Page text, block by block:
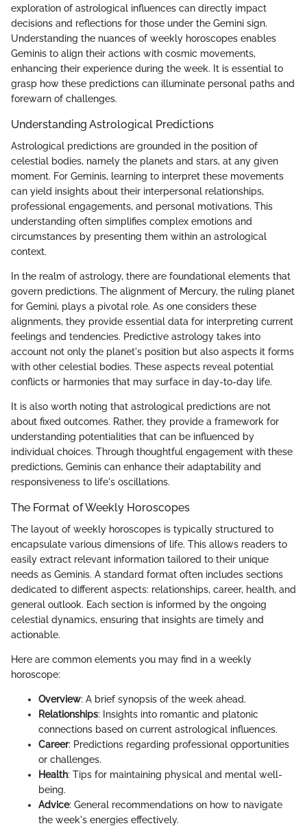
exploration of astrological influences can directly impact
decisions and reflections for those under the Gemini sign.
Understanding the nuances of weekly horoscopes enables
Geminis to align their actions with cosmic movements,
enhancing their experience during the week. It is essential to
grasp how these predictions can illuminate personal paths and
forewarn of challenges.
Understanding Astrological Predictions
Astrological predictions are grounded in the position of
celestial bodies, namely the planets and stars, at any given
moment. For Geminis, learning to interpret these movements
can yield insights about their interpersonal relationships,
professional engagements, and personal motivations. This
understanding often simplifies complex emotions and
circumstances by presenting them within an astrological
context.
In the realm of astrology, there are foundational elements that
govern predictions. The alignment of Mercury, the ruling planet
for Gemini, plays a pivotal role. As one considers these
alignments, they provide essential data for interpreting current
feelings and tendencies. Predictive astrology takes into
account not only the planet's position but also aspects it forms
with other celestial bodies. These aspects reveal potential
conflicts or harmonies that may surface in day-to-day life.
It is also worth noting that astrological predictions are not
about fixed outcomes. Rather, they provide a framework for
understanding potentialities that can be influenced by
individual choices. Through thoughtful engagement with these
predictions, Geminis can enhance their adaptability and
responsiveness to life's oscillations.
The Format of Weekly Horoscopes
The layout of weekly horoscopes is typically structured to
encapsulate various dimensions of life. This allows readers to
easily extract relevant information tailored to their unique
needs as Geminis. A standard format often includes sections
dedicated to different aspects: relationships, career, health, and
general outlook. Each section is informed by the ongoing
celestial dynamics, ensuring that insights are timely and
actionable.
Here are common elements you may find in a weekly
horoscope:
Overview: A brief synopsis of the week ahead.
Relationships: Insights into romantic and platonic
connections based on current astrological influences.
Career: Predictions regarding professional opportunities
or challenges.
Health: Tips for maintaining physical and mental well-
being.
Advice: General recommendations on how to navigate
the week's energies effectively.